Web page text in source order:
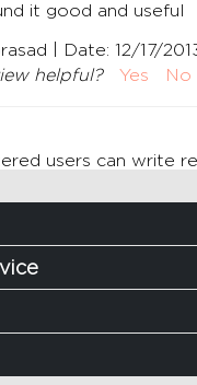
it good and useful
Date: 12/17/
helpful?
Yes No
users can write